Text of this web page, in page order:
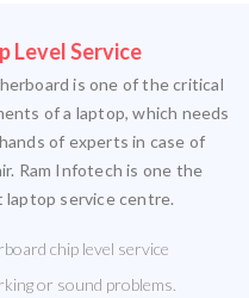
Level Service
is one of the critical
of a laptop, which needs
of experts in case of
Ram Infotech is one the
laptop service centre.
chip level service
or sound problems.